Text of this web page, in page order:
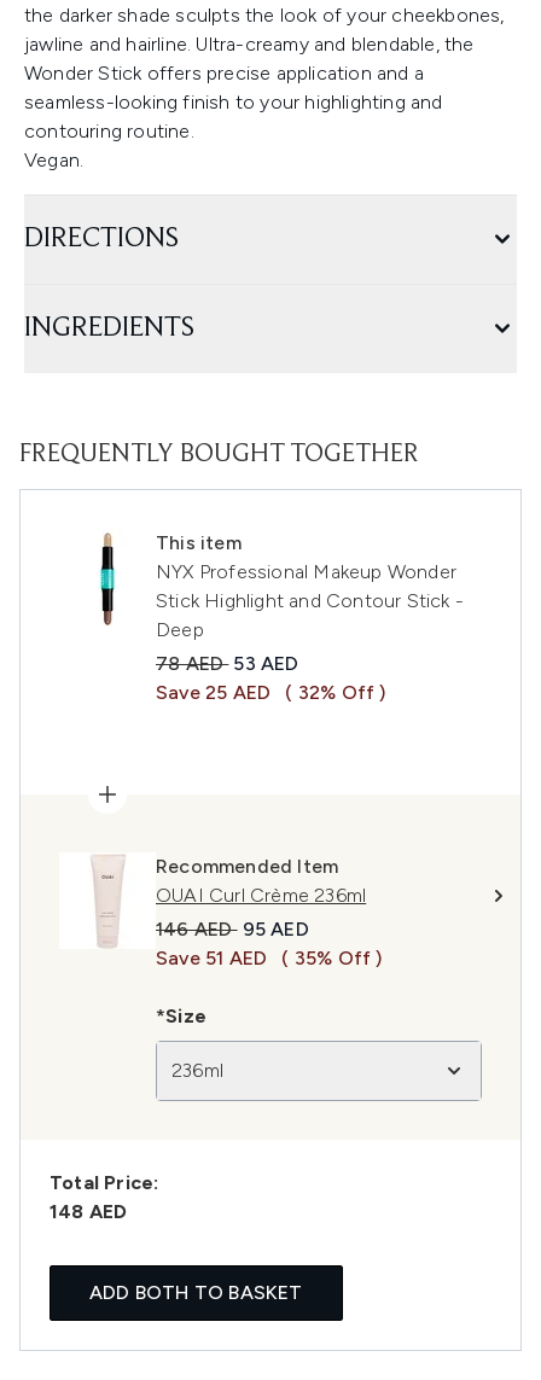
the darker shade sculpts the look of your cheekbones,
jawline and hairline. Ultra-creamy and blendable, the
Wonder Stick offers precise application and a
seamless-looking finish to your highlighting and
contouring routine.
Vegan.
DIRECTIONS
INGREDIENTS
FREQUENTLY BOUGHT TOGETHER
This item
NYX Professional Makeup Wonder
Stick Highlight and Contour Stick -
Deep
Recommended Retail Price:
78 AED Current price:
53 AED
Save 25 AED
( 32% Off )
Recommended Item
OUAI Curl Crème 236ml
Recommended Retail Price:
146 AED Current price:
95 AED
Save 51 AED
( 35% Off )
*Size
236ml
Total Price:
148 AED
ADD BOTH TO BASKET